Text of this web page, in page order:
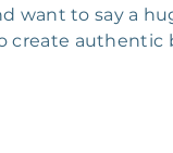
want to say a
create